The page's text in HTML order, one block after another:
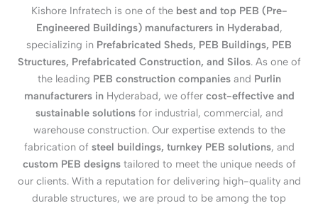
Kishore Infratech is one of the best and top PEB (Pre-
Engineered Buildings) manufacturers in Hyderabad,
specializing in Prefabricated Sheds, PEB Buildings, PEB
Structures, Prefabricated Construction, and Silos. As one of
the leading PEB construction companiesand Purlin
manufacturers in Hyderabad, we offer cost-effective and
sustainable solutionsfor industrial, commercial, and
warehouse construction. Our expertise extends to the
fabrication of steel buildings, turnkey PEB solutions, and
custom PEB designstailored to meet the unique needs of
our clients. With a reputation for delivering high-quality and
durable structures, we are proud to be among the top